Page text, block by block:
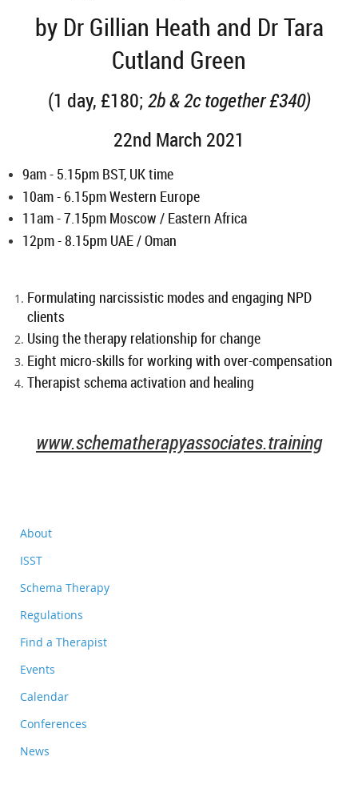
by Dr Gillian Heath and Dr Tara
Cutland Green
(1 day, £180; 2b & 2c together £340)
22nd March 2021
9am - 5.15pm BST, UK time
10am - 6.15pm Western Europe
11am - 7.15pm Moscow / Eastern Africa
12pm - 8.15pm UAE / Oman
Formulating narcissistic modes and engaging NPD
clients
Using the therapy relationship for change
Eight micro-skills for working with over-compensation
Therapist schema activation and healing
www.schematherapyassociates.training
About
ISST
Schema Therapy
Regulations
Find a Therapist
Events
Calendar
Conferences
News